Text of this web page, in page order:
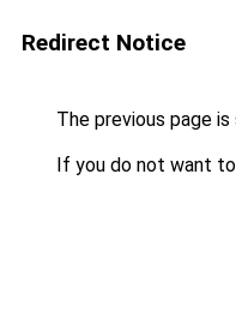
Redirect Notice
The previous page
If you do not want